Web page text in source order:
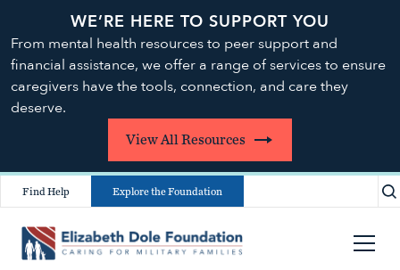
WE’RE HERE TO SUPPORT YOU
From mental health resources to peer support and
financial assistance, we offer a range of services to ensure
caregivers have the tools, connection, and care they
deserve.
View All Resources
Find Help Explore the Foundation